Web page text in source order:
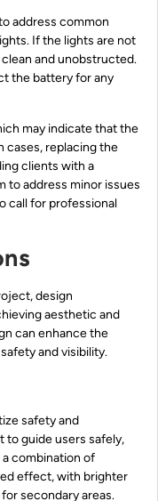
address common
If the lights are not
and unobstructed.
the battery for any
may indicate that the
cases, replacing the
clients with a
to address minor issues
call for professional
design
aesthetic and
can enhance the
and visibility.
safety and
to guide users safely,
a combination of
effect, with brighter
secondary areas.